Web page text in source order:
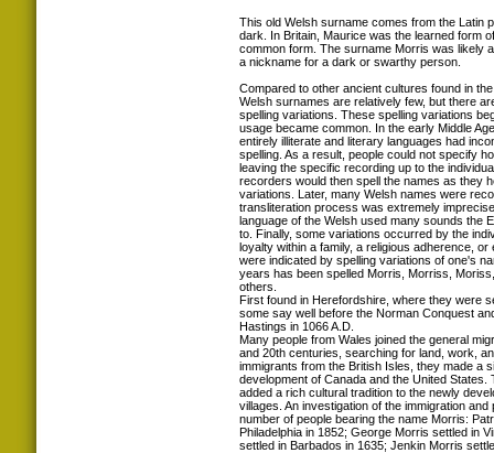
This old Welsh surname comes from the Latin
dark. In Britain, Maurice was the learned form
common form. The surname Morris was likely
a nickname for a dark or swarthy person.
Compared to other ancient cultures found in
Welsh surnames are relatively few, but there
spelling variations. These spelling variations
usage became common. In the early Middle
entirely illiterate and literary languages had
spelling. As a result, people could not specify
leaving the specific recording up to the
recorders would then spell the names as they
variations. Later, many Welsh names were
transliteration process was extremely
language of the Welsh used many sounds the
to. Finally, some variations occurred by the
loyalty within a family, a religious adherence, or
were indicated by spelling variations of one's
years has been spelled Morris, Morriss,
others.
First found in Herefordshire, where they were
some say well before the Norman Conquest
Hastings in 1066 A.D.
Many people from Wales joined the general
and 20th centuries, searching for land, work,
immigrants from the British Isles, they made a
development of Canada and the United
added a rich cultural tradition to the newly
villages. An investigation of the immigration
number of people bearing the name Morris:
Philadelphia in 1852; George Morris settled in
settled in Barbados in 1635; Jenkin Morris